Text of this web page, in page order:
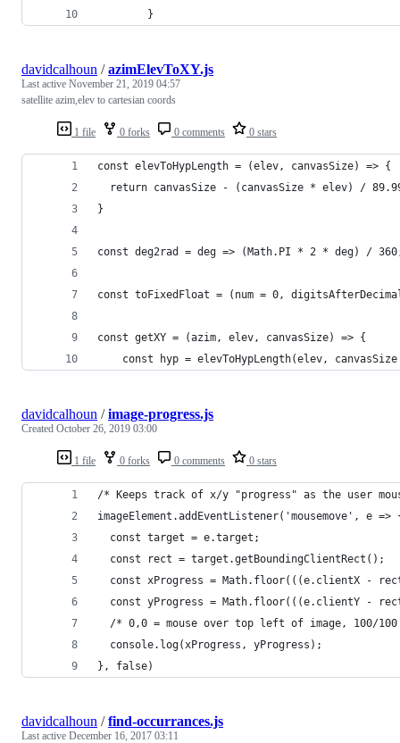
}
1 file 0 forks 0 comments 0 stars
davidcalhoun /azimElevToXY.js
Last active November 21, 2019 04:57
satellite azim,elev to cartesian coords
const elevToHypLength = (elev, canvasSize) => {
return canvasSize - (canvasSize * elev) /
}
const deg2rad = deg => (Math.PI * 2 * deg) /
const toFixedFloat = (num = 0,
const getXY = (azim, elev, canvasSize) => {
const hyp = elevToHypLength(elev,
1 file 0 forks 0 comments 0 stars
davidcalhoun /image-progress.js
Created October 26, 2019 03:00
/* Keeps track of x/y "progress" as the user
imageElement.addEventListener('mousemove', e =>
  const target = e.target;
  const rect = target.getBoundingClientRect();
const xProgress = Math.floor(((e.clientX -
const yProgress = Math.floor(((e.clientY -
/* 0,0 = mouse over top left of image, 100/
  console.log(xProgress, yProgress);
}, false)
davidcalhoun /find-occurrances.js
Last active December 16, 2017 03:11